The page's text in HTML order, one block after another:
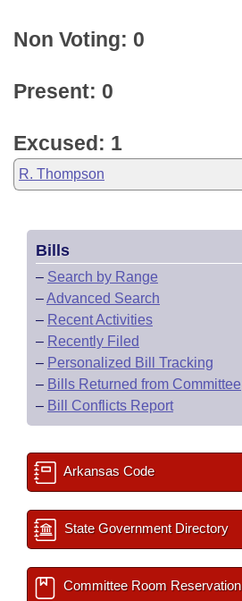
Non Voting: 0
Present: 0
Excused: 1
R. Thompson
Bills
– Search by Range
–Advanced Search
– Recent Activities
– Recently Filed
– Personalized Bill Tracking
– Bills Returned from Committee
– Bill Conflicts Report
Arkansas Code
State Government Directory
Committee Room Reservation